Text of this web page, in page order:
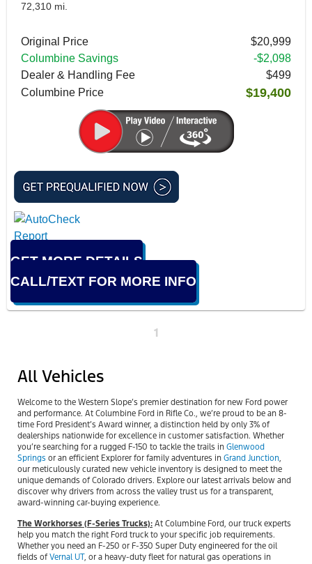
72,310 mi.
Original Price
$20,999
Columbine Savings
-$2,098
Dealer & Handling Fee
$499
Columbine Price
$19,400
GET MORE DETAILS
CALL/TEXT FOR MORE INFO
1
All Vehicles
Welcome to the Western Slope’s premier destination for new Ford power
and performance. At Columbine Ford in Rifle Co., we’re proud to be an 8-
time Ford President’s Award winner, a distinction held by only 3% of
dealerships nationwide for excellence in customer satisfaction. Whether
you’re searching for a rugged F-150 to tackle the trails in Glenwood
Springs or an efficient Explorer for family adventures in Grand Junction,
our meticulously curated new vehicle inventory is designed to meet the
unique demands of Colorado drivers. Explore our latest arrivals below and
discover why drivers from across the valley trust us for a transparent,
award-winning car-buying experience.
The Workhorses (F-Series Trucks): At Columbine Ford, our truck experts
help you match the right Ford truck to your specific job requirements.
Whether you need an F-250 or F-350 Super Duty engineered for the oil
fields ofVernal UT, or a heavy-duty fleet for natural gas operations in